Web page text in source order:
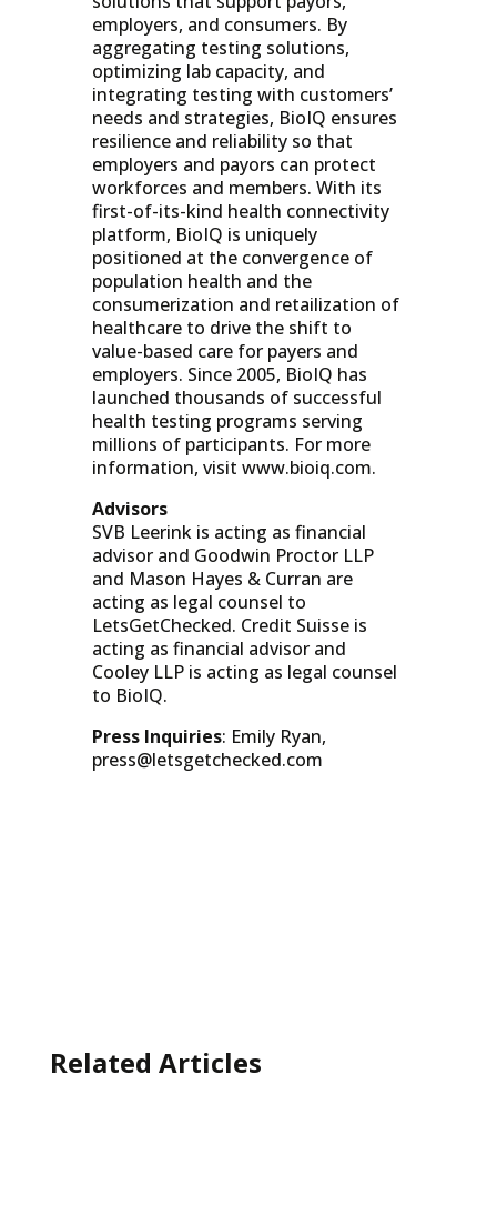
employers, and consumers. By
aggregating testing solutions,
optimizing lab capacity, and
integrating testing with customers’
needs and strategies, BioIQ ensures
resilience and reliability so that
employers and payors can protect
workforces and members. With its
first-of-its-kind health connectivity
platform, BioIQ is uniquely
positioned at the convergence of
population health and the
consumerization and retailization of
healthcare to drive the shift to
value-based care for payers and
employers. Since 2005, BioIQ has
launched thousands of successful
health testing programs serving
millions of participants. For more
information, visit www.bioiq.com.
Advisors
SVB Leerink is acting as financial
advisor and Goodwin Proctor LLP
and Mason Hayes & Curran are
acting as legal counsel to
LetsGetChecked. Credit Suisse is
acting as financial advisor and
Cooley LLP is acting as legal counsel
to BioIQ.
Press Inquiries: Emily Ryan,
press@letsgetchecked.com
Related Articles